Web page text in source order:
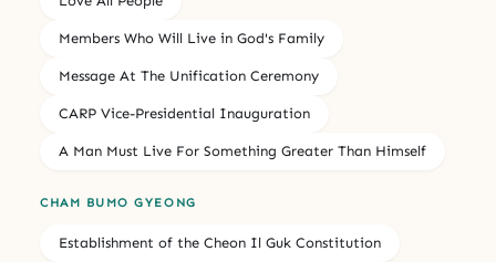
Members Who Will Live in God's Family
Message At The Unification Ceremony
CARP Vice-Presidential Inauguration
A Man Must Live For Something Greater Than Himself
CHAM BUMO GYEONG
Establishment of the Cheon Il Guk Constitution